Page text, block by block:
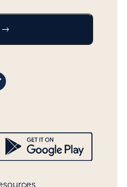
→
profile
on X (formerly Twitter)
YouTube channel
Visit our TikTok profile